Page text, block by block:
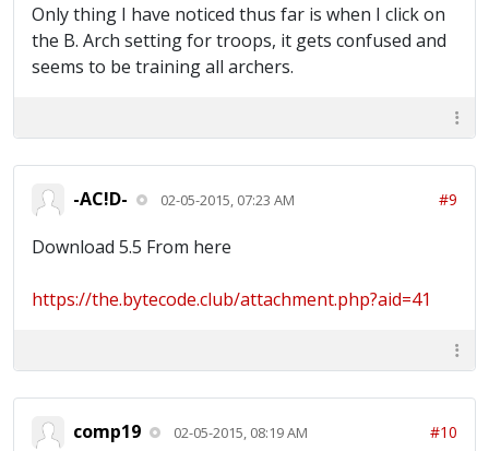
Only thing I have noticed thus far is when I click on
the B. Arch setting for troops, it gets confused and
seems to be training all archers.
-AC!D- 02-05-2015, 07:23 AM #9
Download 5.5 From here
https://the.bytecode.club/attachment.php?aid=41
comp19 02-05-2015, 08:19 AM #10